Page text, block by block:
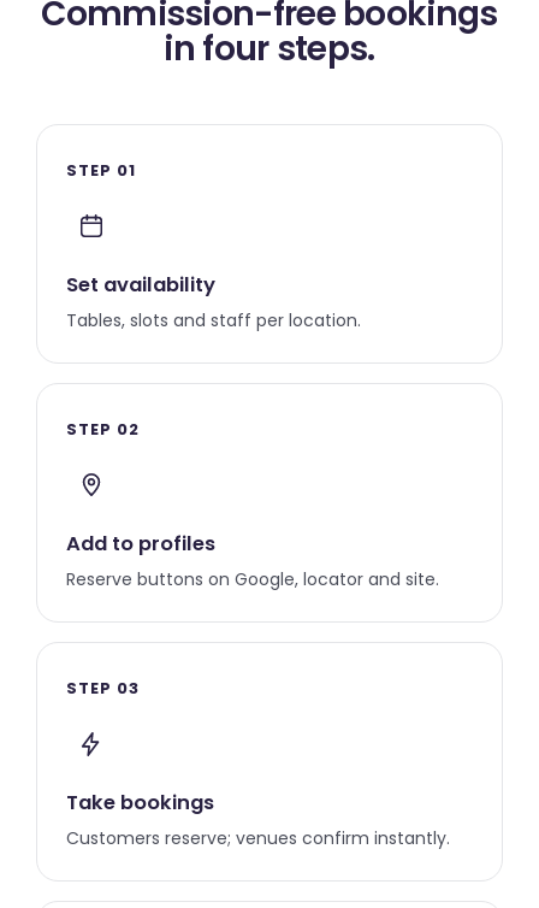
Commission-free bookings
in four steps.
STEP 01
Set availability
Tables, slots and staff per location.
STEP 02
Add to profiles
Reserve buttons on Google, locator and site.
STEP 03
Take bookings
Customers reserve; venues confirm instantly.